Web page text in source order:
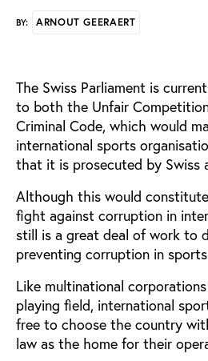
BY: ARNOUT GEERAERT
The Swiss Parliament is
to both the Unfair
Criminal Code, which would
international sports
that it is prosecuted by Swiss
Although this would
fight against corruption in
still is a great deal of work to
preventing corruption in
Like multinational
playing field, international
free to choose the country
law as the home for their